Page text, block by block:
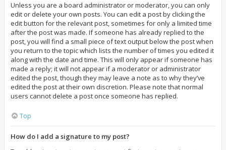
Unless you are a board administrator or moderator, you can only
edit or delete your own posts. You can edit a post by clicking the
edit button for the relevant post, sometimes for only a limited time
after the post was made. If someone has already replied to the
post, you will find a small piece of text output below the post when
you return to the topic which lists the number of times you edited it
along with the date and time. This will only appear if someone has
made a reply; it will not appear if a moderator or administrator
edited the post, though they may leave a note as to why they’ve
edited the post at their own discretion. Please note that normal
users cannot delete a post once someone has replied.
Top
How do I add a signature to my post?